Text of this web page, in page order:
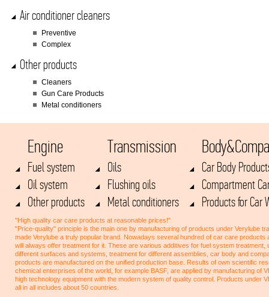
Air conditioner cleaners
Preventive
Complex
Other products
Cleaners
Gun Care Products
Metal conditioners
Engine
Fuel system
Oil system
Other products
Transmission
Oils
Flushing oils
Metal conditioners
Car Body
Compartment
Products for Car
"High quality car care products at reasonable prices!"
"Price-quality" principle is the main one by manufacturing of products under Verylube
made Verylube a truly popular brand. Nowadays several hundred of car care
will always offer treatment for it. These are various additives for fuel system
different surfaces and systems, treatment for different assemblies, car body and
products are manufactured on the unified production base. Results of own scientific
chemical enterprises of the world, for example BASF, are applied by manufacturing
high technology equipment with the modern system of quality control. Products under
all in all includes about 50 countries.